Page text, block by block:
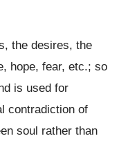
the desires, the
hope, fear, etc.; so
is used for
contradiction of
soul rather than